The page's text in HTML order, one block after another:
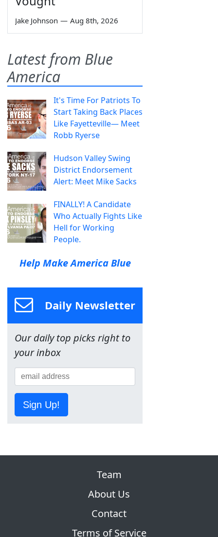
Jake Johnson — Aug 8th, 2026
Latest from Blue
America
It's Time For Patriots To
Start Taking Back Places
Like Fayetteville— Meet
Robb Ryerse
Hudson Valley Swing
District Endorsement
Alert: Meet Mike Sacks
FINALLY! A Candidate
Who Actually Fights Like
Hell for Working
People.
Help Make America Blue
Daily Newsletter
Our daily top picks right to
your inbox
Sign Up!
Team
About Us
Contact
Terms of Service